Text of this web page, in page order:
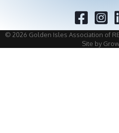
Facebook
© 2026 Golden Isles Association of
Site by